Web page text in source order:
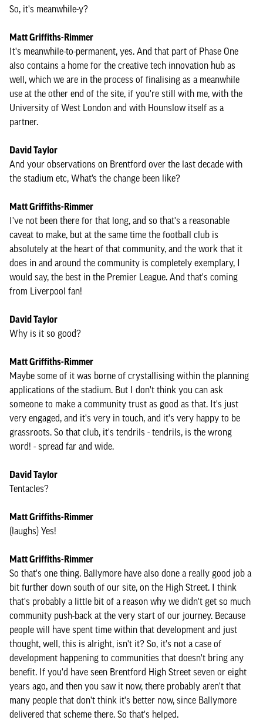
So, it's meanwhile-y?
Matt Griffiths-Rimmer
It's meanwhile-to-permanent, yes. And that part of Phase One
also contains a home for the creative tech innovation hub as
well, which we are in the process of finalising as a meanwhile
use at the other end of the site, if you're still with me, with the
University of West London and with Hounslow itself as a
partner.
David Taylor
And your observations on Brentford over the last decade with
the stadium etc, What’s the change been like?
Matt Griffiths-Rimmer
I've not been there for that long, and so that's a reasonable
caveat to make, but at the same time the football club is
absolutely at the heart of that community, and the work that it
does in and around the community is completely exemplary, I
would say, the best in the Premier League. And that's coming
from Liverpool fan!
David Taylor
Why is it so good?
Matt Griffiths-Rimmer
Maybe some of it was borne of crystallising within the planning
applications of the stadium. But I don't think you can ask
someone to make a community trust as good as that. It's just
very engaged, and it's very in touch, and it's very happy to be
grassroots. So that club, it's tendrils - tendrils, is the wrong
word! - spread far and wide.
David Taylor
Tentacles?
Matt Griffiths-Rimmer
(laughs) Yes!
Matt Griffiths-Rimmer
So that's one thing. Ballymore have also done a really good job a
bit further down south of our site, on the High Street. I think
that's probably a little bit of a reason why we didn't get so much
community push-back at the very start of our journey. Because
people will have spent time within that development and just
thought, well, this is alright, isn't it? So, it's not a case of
development happening to communities that doesn't bring any
benefit. If you'd have seen Brentford High Street seven or eight
years ago, and then you saw it now, there probably aren't that
many people that don't think it's better now, since Ballymore
delivered that scheme there. So that's helped.